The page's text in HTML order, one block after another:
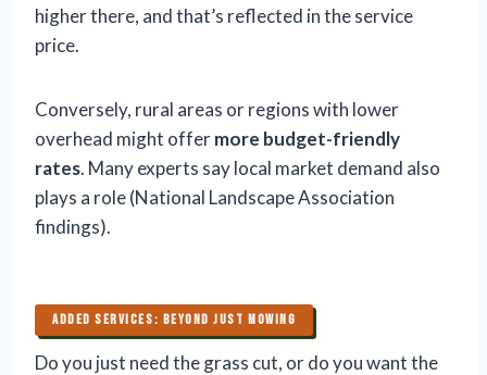
higher there, and that’s reflected in the service
price.
Conversely, rural areas or regions with lower
overhead might offermore budget-friendly
rates. Many experts say local market demand also
plays a role (National Landscape Association
findings).
ADDED SERVICES: BEYOND JUST MOWING
Do you just need the grass cut, or do you want the